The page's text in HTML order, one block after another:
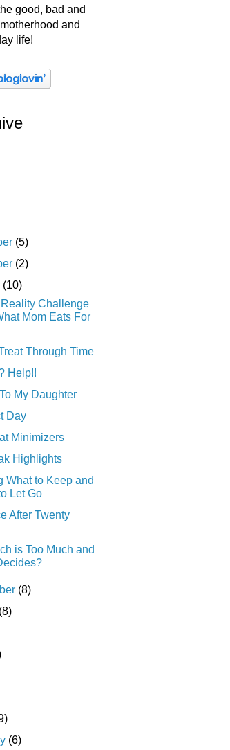
good, bad and
and
life!
(5)
(2)
(10)
Reality Challenge
Mom Eats For
Through Time
Help!!
My Daughter
Day
Minimizers
Highlights
What to Keep and
Let Go
After Twenty
is Too Much and
(8)
(8)
(6)